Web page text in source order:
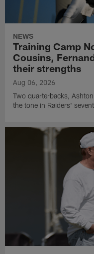
NEWS
Training Camp
Cousins,
their strengths
Aug 06, 2026
Two quarterbacks,
the tone in Raiders'